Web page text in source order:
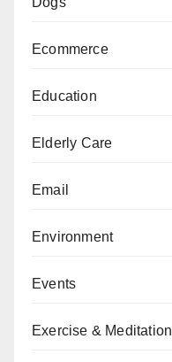
Ecommerce
Education
Elderly Care
Email
Environment
Events
Exercise & Meditation